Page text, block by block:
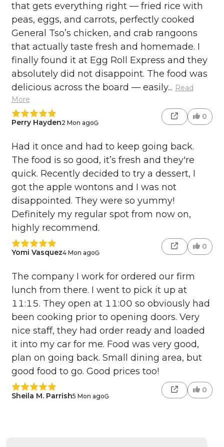
that gets everything right — fried rice with
peas, eggs, and carrots, perfectly cooked
General Tso’s chicken, and crab rangoons
that actually taste fresh and homemade. I
finally found it at Egg Roll Express and they
absolutely did not disappoint. The food was
delicious across the board — easily... Read
More
Perry Hayden2 Mon ago
0
Had it once and had to keep going back.
The food is so good, it’s fresh and they're
quick. Recently decided to try a dessert, I
got the apple wontons and I was not
disappointed. They were so yummy!
Definitely my regular spot from now on,
highly recommend.
Yomi Vasquez4 Mon ago
0
The company I work for ordered our firm
lunch from there. I went to pick it up at
11:15. They open at 11:00 so obviously had
been cooking prior to opening doors. Very
nice staff, they had order ready and loaded
it into my car for me. Food was very good,
plan on going back. Small dining area, but
good food to go. Good prices too!
Sheila M. Parrish5 Mon ago
0